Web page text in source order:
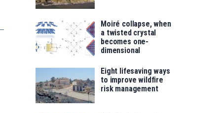
Moiré collapse, when
a twisted crystal
becomes one-
dimensional
Eight lifesaving ways
to improve wildfire
risk management